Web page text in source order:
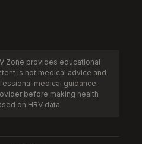
Zone provides educational
is not medical advice and
medical guidance.
before making health
on HRV data.